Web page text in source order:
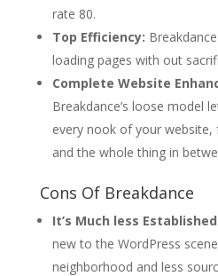
rate 80.
Top Efficiency:
loading pages with out
Complete Website
Breakdance’s loose model
every nook of your
and the whole thing in
Cons Of Breakdance
It’s Much less
new to the WordPress
neighborhood and less